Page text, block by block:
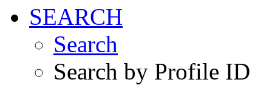
SEARCH
Search
Search by Profile ID